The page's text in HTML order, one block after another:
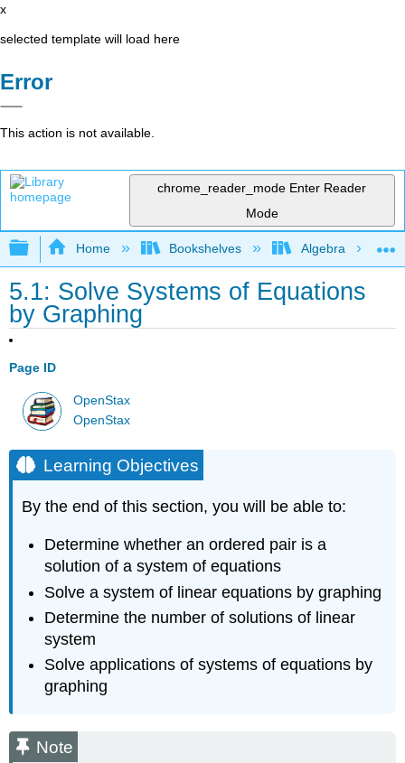
x
selected template will load here
Error
This action is not available.
chrome_reader_mode Enter Reader
Mode
Expand/collapse global hierarchy
Home Bookshelves Algebra
5.1: Solve Systems of Equations
by Graphing
Page ID
OpenStax
OpenStax
Learning Objectives
By the end of this section, you will be able to:
Determine whether an ordered pair is a
solution of a system of equations
Solve a system of linear equations by graphing
Determine the number of solutions of linear
system
Solve applications of systems of equations by
graphing
Note